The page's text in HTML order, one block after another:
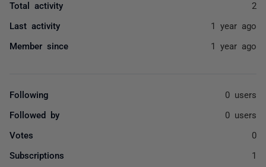
Total activity 2
Last activity 1 year ago
Member since 1 year ago
Following 0 users
Followed by 0 users
Votes 0
Subscriptions 1